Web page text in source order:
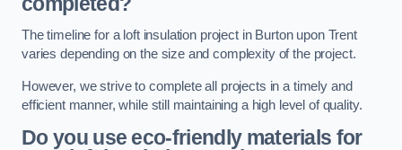
The timeline for a loft insulation project in Burton upon Trent
varies depending on the size and complexity of the project.
However, we strive to complete all projects in a timely and
efficient manner, while still maintaining a high level of quality.
Do you use eco-friendly materials for